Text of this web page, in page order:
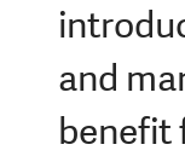
and
benefit